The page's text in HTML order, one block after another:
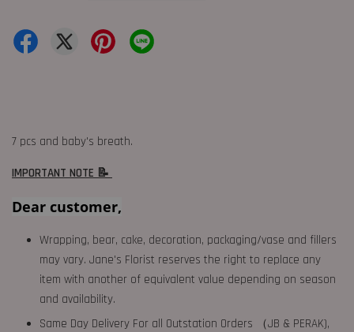
7 pcs and baby's breath.
IMPORTANT NOTE 📝
Dear customer,
Wrapping, bear, cake, decoration, packaging/vase and fillers
may vary. Jane's Florist reserves the right to replace any
item with another of equivalent value depending on season
and availability.
Same Day Delivery For all Outstation Orders （JB & PERAK),